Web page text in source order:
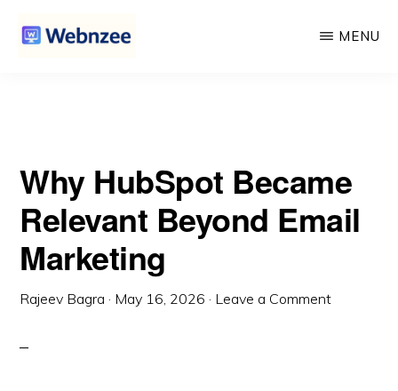
Web
Dev
Companion.
MENU
Why HubSpot Became
Relevant Beyond Email
Marketing
Rajeev Bagra · May 16, 2026 · Leave a Comment